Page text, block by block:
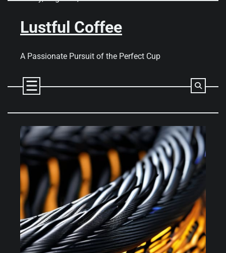
contentLustful Coffee
A Passionate Pursuit of the Perfect Cup